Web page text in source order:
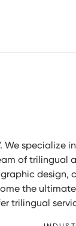
We specialize
of trilingual
design,
the
trilingual